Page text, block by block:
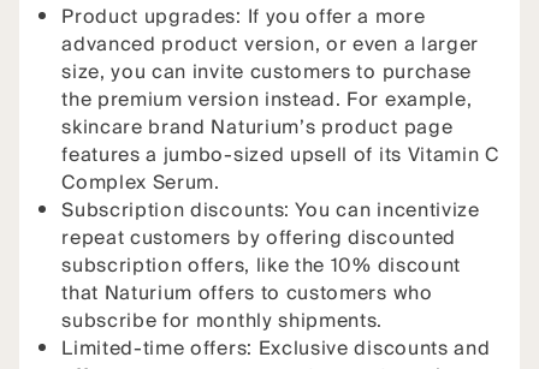
Product upgrades: If you offer a more
advanced product version, or even a larger
size, you can invite customers to purchase
the premium version instead. For example,
skincare brand Naturium’s product page
features a jumbo-sized upsell of its Vitamin C
Complex Serum.
Subscription discounts: You can incentivize
repeat customers by offering discounted
subscription offers, like the 10% discount
that Naturium offers to customers who
subscribe for monthly shipments.
Limited-time offers: Exclusive discounts and